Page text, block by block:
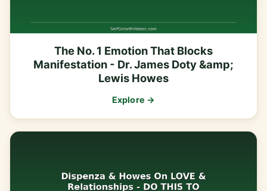
The No. 1 Emotion That Blocks
Manifestation - Dr. James Doty &amp;
Lewis Howes
Explore →